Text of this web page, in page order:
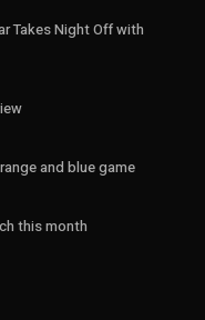
Takes Night Off with
and blue game
this month